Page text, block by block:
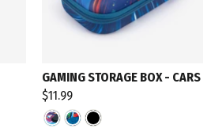
GAMING STORAGE BOX - CARS
$11.99